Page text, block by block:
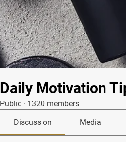
Daily Motivation
Public · 1320 members
Discussion Media